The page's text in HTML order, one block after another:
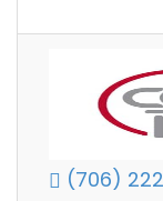
(706)